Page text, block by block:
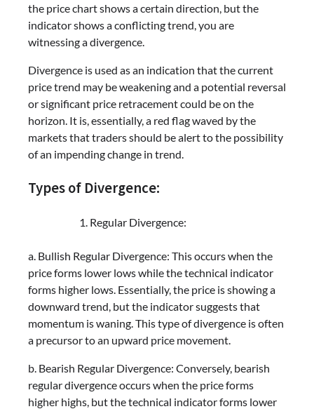
the price chart shows a certain direction, but the
indicator shows a conflicting trend, you are
witnessing a divergence.
Divergence is used as an indication that the current
price trend may be weakening and a potential reversal
or significant price retracement could be on the
horizon. It is, essentially, a red flag waved by the
markets that traders should be alert to the possibility
of an impending change in trend.
Types of Divergence:
Regular Divergence:
a. Bullish Regular Divergence: This occurs when the
price forms lower lows while the technical indicator
forms higher lows. Essentially, the price is showing a
downward trend, but the indicator suggests that
momentum is waning. This type of divergence is often
a precursor to an upward price movement.
b. Bearish Regular Divergence: Conversely, bearish
regular divergence occurs when the price forms
higher highs, but the technical indicator forms lower